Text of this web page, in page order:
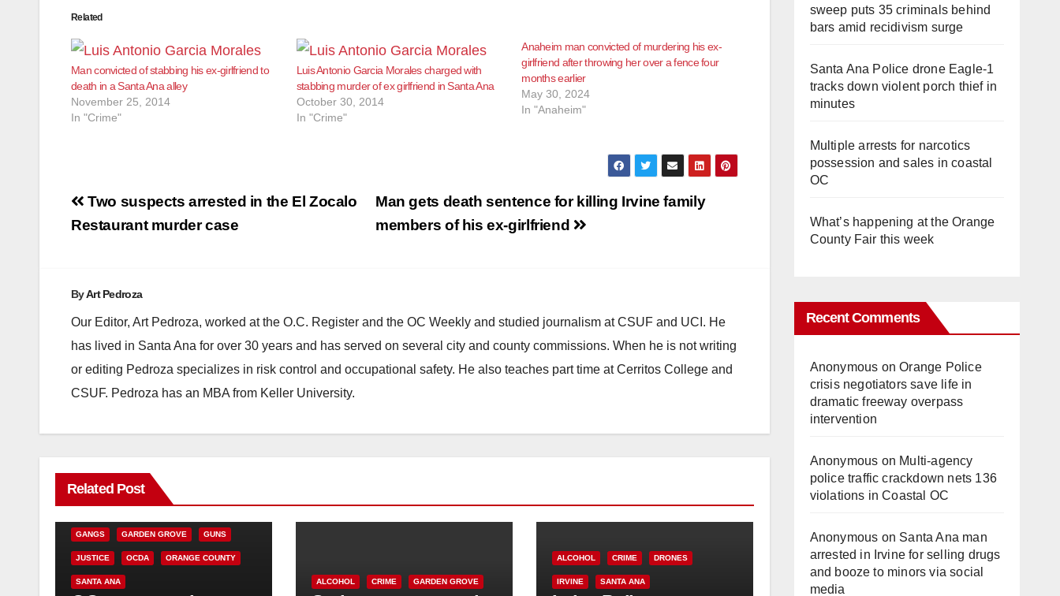
Related
Man convicted of stabbing his ex-girlfriend to
death in a Santa Ana alley
November 25, 2014
In "Crime"
Luis Antonio Garcia Morales charged with
stabbing murder of ex girlfriend in Santa Ana
October 30, 2014
In "Crime"
Anaheim man convicted of murdering his ex-
girlfriend after throwing her over a fence four
months earlier
May 30, 2024
In "Anaheim"
Post
navigation
Man gets death sentence for killing Irvine family
members of his ex-girlfriend
Two suspects arrested in the El Zocalo
Restaurant murder case
ByArt Pedroza
Our Editor, Art Pedroza, worked at the O.C. Register and the OC Weekly and studied journalism at CSUF and UCI. He
has lived in Santa Ana for over 30 years and has served on several city and county commissions. When he is not writing
or editing Pedroza specializes in risk control and occupational safety. He also teaches part time at Cerritos College and
CSUF. Pedroza has an MBA from Keller University.
Related Post
CALIFORNIA DEPARTMENT OF JUSTICE
GANGS GARDEN GROVE GUNS
JUSTICE OCDA ORANGE COUNTY
SANTA ANA ALCOHOL CRIME GARDEN GROVE
ALCOHOL CRIME DRONES
IRVINE SANTA ANA
sweep puts 35 criminals behind
bars amid recidivism surge
Santa Ana Police drone Eagle-1
tracks down violent porch thief in
minutes
Multiple arrests for narcotics
possession and sales in coastal
OC
What’s happening at the Orange
County Fair this week
Recent Comments
Anonymous onOrange Police
crisis negotiators save life in
dramatic freeway overpass
intervention
Anonymous on Multi‑agency
police traffic crackdown nets 136
violations in Coastal OC
Anonymous on Santa Ana man
arrested in Irvine for selling drugs
and booze to minors via social
media